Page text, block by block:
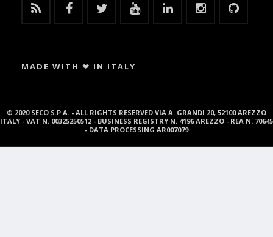
MADE WITH ❤ IN ITALY
© 2020 SECO S.P.A. - ALL RIGHTS RESERVED VIA A. GRANDI 20, 52100 AREZZO
ITALY - VAT N. 00325250512 - BUSINESS REGISTRY N. 4196 AREZZO - REA N. 70645
- DATA PROCESSING AR007079